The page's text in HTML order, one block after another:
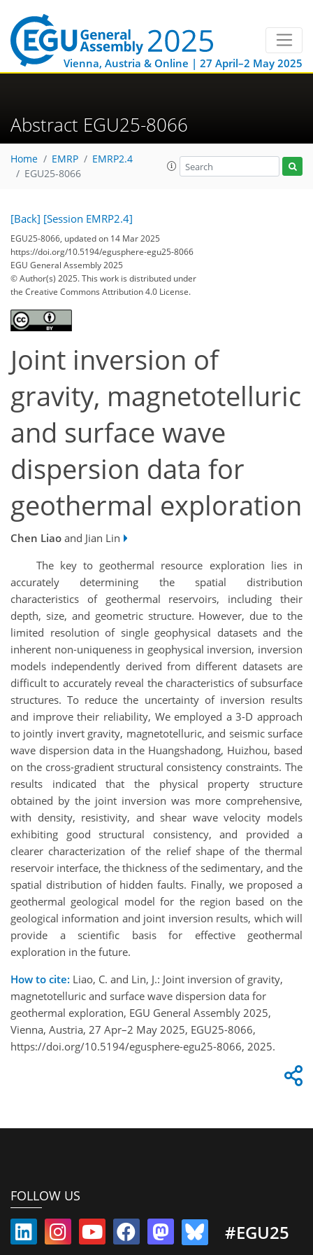
Vienna, Austria & Online | 27 April–2 May 2025
Abstract EGU25-8066
Home EMRP
EMRP2.4
EGU25-8066
[Back] [Session EMRP2.4]
EGU25-8066, updated on 14 Mar 2025
https://doi.org/10.5194/egusphere-egu25-8066
EGU General Assembly 2025
© Author(s) 2025. This work is distributed under
the Creative Commons Attribution 4.0 License.
Joint inversion of
gravity, magnetotelluric
and surface wave
dispersion data for
geothermal exploration
Chen Liao and Jian Lin
The key to geothermal resource exploration lies in
accurately determining the spatial distribution
characteristics of geothermal reservoirs, including their
depth, size, and geometric structure. However, due to the
limited resolution of single geophysical datasets and the
inherent non-uniqueness in geophysical inversion, inversion
models independently derived from different datasets are
difficult to accurately reveal the characteristics of subsurface
structures. To reduce the uncertainty of inversion results
and improve their reliability, We employed a 3-D approach
to jointly invert gravity, magnetotelluric, and seismic surface
wave dispersion data in the Huangshadong, Huizhou, based
on the cross-gradient structural consistency constraints. The
results indicated that the physical property structure
obtained by the joint inversion was more comprehensive,
with density, resistivity, and shear wave velocity models
exhibiting good structural consistency, and provided a
clearer characterization of the relief shape of the thermal
reservoir interface, the thickness of the sedimentary, and the
spatial distribution of hidden faults. Finally, we proposed a
geothermal geological model for the region based on the
geological information and joint inversion results, which will
provide a scientific basis for effective geothermal
exploration in the future.
How to cite: Liao, C. and Lin, J.: Joint inversion of gravity,
magnetotelluric and surface wave dispersion data for
geothermal exploration, EGU General Assembly 2025,
Vienna, Austria, 27 Apr–2 May 2025, EGU25-8066,
https://doi.org/10.5194/egusphere-egu25-8066, 2025.
FOLLOW US
#EGU25